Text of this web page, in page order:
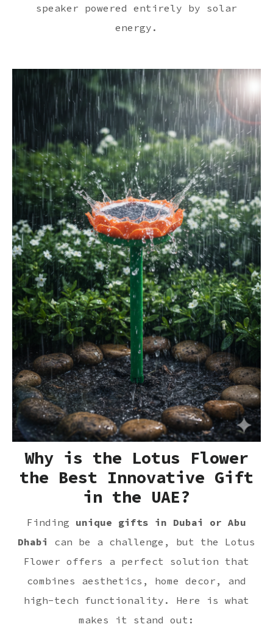
speaker powered entirely by solar
energy.
Why is the Lotus Flower
the Best Innovative Gift
in the UAE?
Finding unique gifts in Dubai or Abu
Dhabi
can be a challenge, but the Lotus
Flower offers a perfect solution that
combines aesthetics, home decor, and
high-tech functionality. Here is what
makes it stand out: